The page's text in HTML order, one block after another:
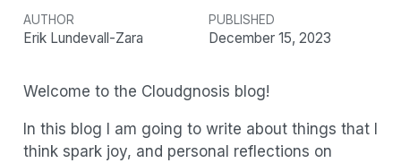
AUTHOR
Erik Lundevall-Zara
PUBLISHED
December 15, 2023
Welcome to the Cloudgnosis blog!
In this blog I am going to write about things that I
think spark joy, and personal reflections on